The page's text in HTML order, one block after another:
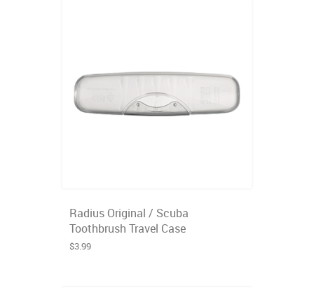
Radius Original / Scuba
Toothbrush Travel Case
$3.99